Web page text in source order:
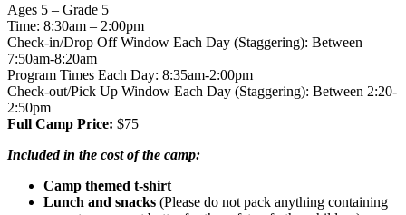
Ages 5 – Grade 5
Time: 8:30am – 2:00pm
Check-in/Drop Off Window Each Day (Staggering): Between
7:50am-8:20am
Program Times Each Day: 8:35am-2:00pm
Check-out/Pick Up Window Each Day (Staggering): Between 2:20-
2:50pm
Full Camp Price: $75
Included in the cost of the camp:
Camp themed t-shirt
Lunch and snacks (Please do not pack anything containing